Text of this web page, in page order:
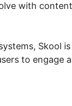
with
Skool
to engage